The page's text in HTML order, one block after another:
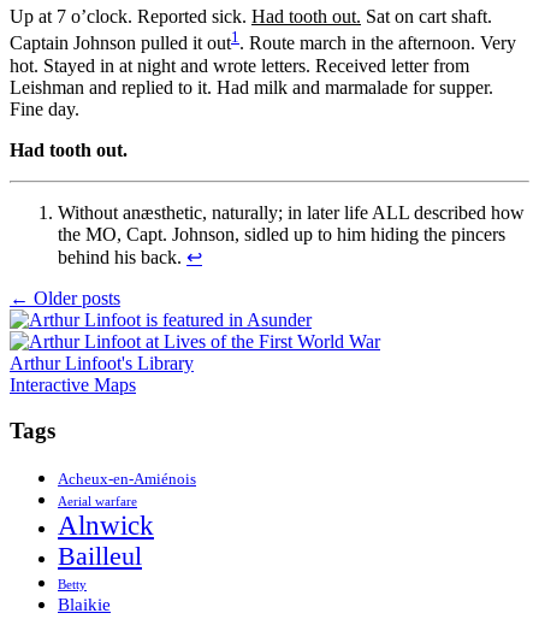
Up at 7 o’clock. Reported sick. Had tooth out. Sat on cart shaft.
Captain Johnson pulled it out1. Route march in the afternoon. Very
hot. Stayed in at night and wrote letters. Received letter from
Leishman and replied to it. Had milk and marmalade for supper.
Fine day.
Had tooth out.
Without anæsthetic, naturally; in later life ALL described how
the MO, Capt. Johnson, sidled up to him hiding the pincers
behind his back. ↩
Posts
navigation
← Older posts
Arthur Linfoot's Library
Interactive Maps
Tags
Acheux-en-Amiénois
Aerial warfare
Alnwick
Bailleul
Betty
Blaikie